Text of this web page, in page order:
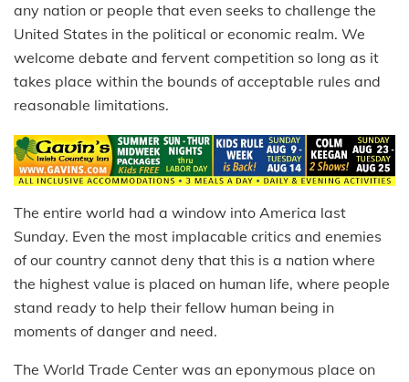
any nation or people that even seeks to challenge the
United States in the political or economic realm. We
welcome debate and fervent competition so long as it
takes place within the bounds of acceptable rules and
reasonable limitations.
The entire world had a window into America last
Sunday. Even the most implacable critics and enemies
of our country cannot deny that this is a nation where
the highest value is placed on human life, where people
stand ready to help their fellow human being in
moments of danger and need.
The World Trade Center was an eponymous place on